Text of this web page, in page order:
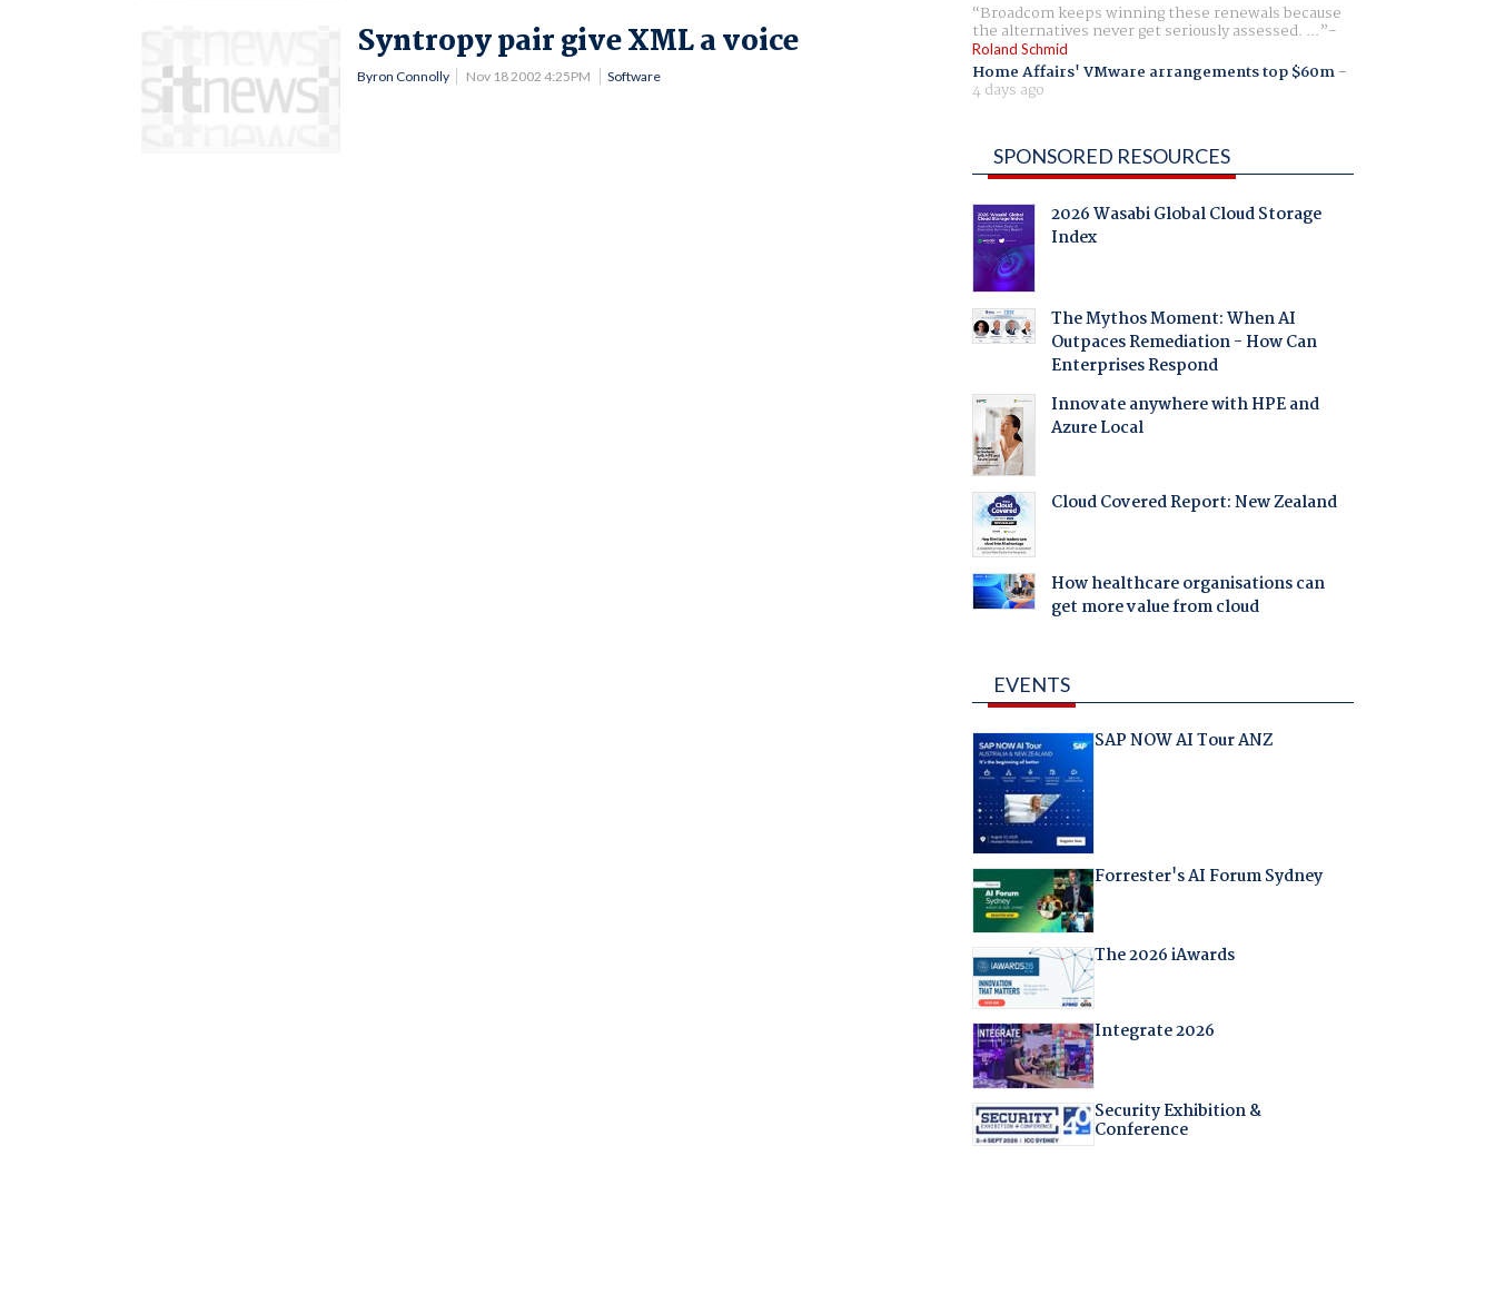
Syntropy pair give XML a voice
Byron Connolly Nov 18 2002 4:25PM Software
Broadcom keeps winning these renewals because
the alternatives never get seriously assessed. ...
Roland Schmid
Home Affairs' VMware arrangements top $60m-
4 days ago
SPONSORED RESOURCES
2026 Wasabi Global Cloud Storage
Index
The Mythos Moment: When AI
Outpaces Remediation - How Can
Enterprises Respond
Innovate anywhere with HPE and
Azure Local
Cloud Covered Report: New Zealand
How healthcare organisations can
get more value from cloud
EVENTS
SAP NOW AI Tour ANZ
Forrester's AI Forum Sydney
The 2026 iAwards
Integrate 2026
Security Exhibition &
Conference